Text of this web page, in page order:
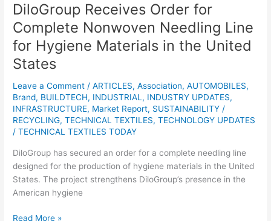
DiloGroup Receives Order for
Complete Nonwoven Needling Line
for Hygiene Materials in the United
States
Leave a Comment /ARTICLES,Association,AUTOMOBILES,
Brand, BUILDTECH, INDUSTRIAL , INDUSTRY UPDATES,
INFRASTRUCTURE, Market Report, SUSTAINABILITY /
RECYCLING,TECHNICAL TEXTILES,TECHNOLOGY UPDATES
/TECHNICAL TEXTILES TODAY
DiloGroup has secured an order for a complete needling line
designed for the production of hygiene materials in the United
States. The project strengthens DiloGroup’s presence in the
American hygiene
States
Read More »